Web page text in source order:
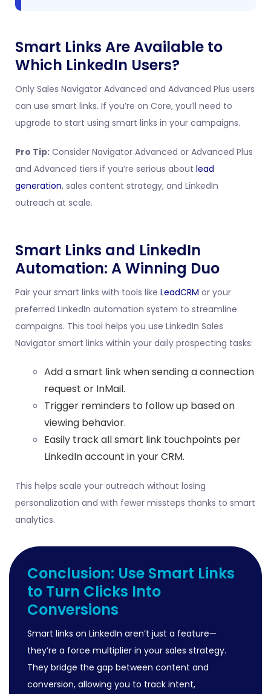
Smart Links Are Available to
Which LinkedIn Users?
Only Sales Navigator Advanced and Advanced Plus users
can use smart links. If you’re on Core, you’ll need to
upgrade to start using smart links in your campaigns.
Pro Tip: Consider Navigator Advanced or Advanced Plus
and Advanced tiers if you’re serious about lead
generation, sales content strategy, and LinkedIn
outreach at scale.
Smart Links and LinkedIn
Automation: A Winning Duo
Pair your smart links with tools like LeadCRM or your
preferred LinkedIn automation system to streamline
campaigns. This tool helps you use LinkedIn Sales
Navigator smart links within your daily prospecting tasks:
Add a smart link when sending a connection
request or InMail.
Trigger reminders to follow up based on
viewing behavior.
Easily track all smart link touchpoints per
LinkedIn account in yourCRM.
This helps scale your outreach without losing
personalization and with fewer missteps thanks to smart
analytics.
Conclusion: Use Smart Links
to Turn Clicks Into
Conversions
Smart links on LinkedIn aren’t just a feature—
they’re a force multiplier in your sales strategy.
They bridge the gap between content and
conversion, allowing you to track intent,